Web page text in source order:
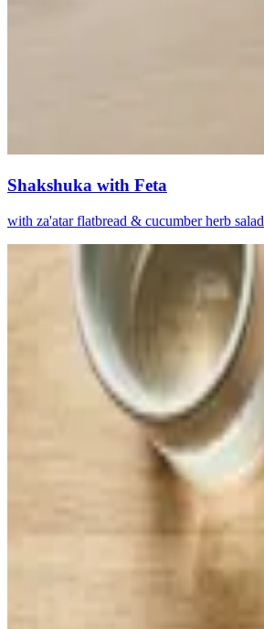
Shakshuka with Feta
with za'atar flatbread & cucumber herb salad